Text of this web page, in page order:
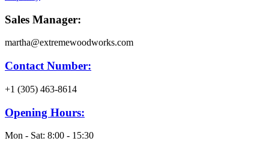
Sales Manager:
martha@extremewoodworks.com
Contact Number:
+1 (305) 463-8614
Opening Hours:
Mon - Sat: 8:00 - 15:30